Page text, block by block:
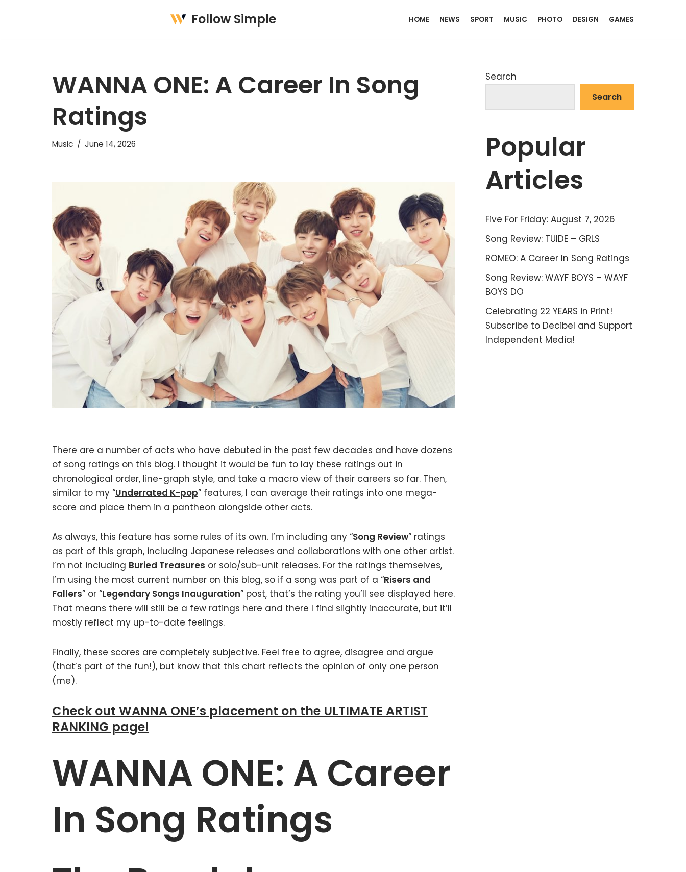
Follow Simple HOME NEWS SPORT MUSIC PHOTO DESIGN GAMES
WANNA ONE: A Career In Song
Ratings
Music June 14, 2026
There are a number of acts who have debuted in the past few decades and have dozens
of song ratings on this blog. I thought it would be fun to lay these ratings out in
chronological order, line-graph style, and take a macro view of their careers so far. Then,
similar to my “Underrated K-pop” features, I can average their ratings into one mega-
score and place them in a pantheon alongside other acts.
As always, this feature has some rules of its own. I’m including any “Song Review” ratings
as part of this graph, including Japanese releases and collaborations with one other artist.
I’m not including Buried Treasures or solo/sub-unit releases. For the ratings themselves,
I’m using the most current number on this blog, so if a song was part of a “Risers and
Fallers” or “Legendary Songs Inauguration” post, that’s the rating you’ll see displayed here.
That means there will still be a few ratings here and there I find slightly inaccurate, but it’ll
mostly reflect my up-to-date feelings.
Finally, these scores are completely subjective. Feel free to agree, disagree and argue
(that’s part of the fun!), but know that this chart reflects the opinion of only one person
(me).
Check out WANNA ONE’s placement on the ULTIMATE ARTIST
RANKING page!
WANNA ONE: A Career
In Song Ratings
Search
Search
Popular
Articles
Five For Friday: August 7, 2026
Song Review: TUIDE – GRLS
ROMEO: A Career In Song Ratings
Song Review: WAYF BOYS – WAYF
BOYS DO
Celebrating 22 YEARS in Print!
Subscribe to Decibel and Support
Independent Media!